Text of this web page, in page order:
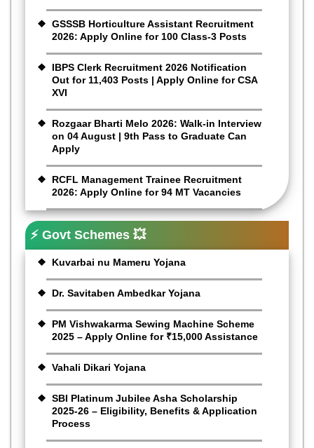
GSSSB Horticulture Assistant Recruitment
2026: Apply Online for 100 Class-3 Posts
IBPS Clerk Recruitment 2026 Notification
Out for 11,403 Posts | Apply Online for CSA
XVI
Rozgaar Bharti Melo 2026: Walk-in Interview
on 04 August | 9th Pass to Graduate Can
Apply
RCFL Management Trainee Recruitment
2026: Apply Online for 94 MT Vacancies
⚡ Govt Schemes 💥
Kuvarbai nu Mameru Yojana
Dr. Savitaben Ambedkar Yojana
PM Vishwakarma Sewing Machine Scheme
2025 – Apply Online for ₹15,000 Assistance
Vahali Dikari Yojana
SBI Platinum Jubilee Asha Scholarship
2025-26 – Eligibility, Benefits & Application
Process